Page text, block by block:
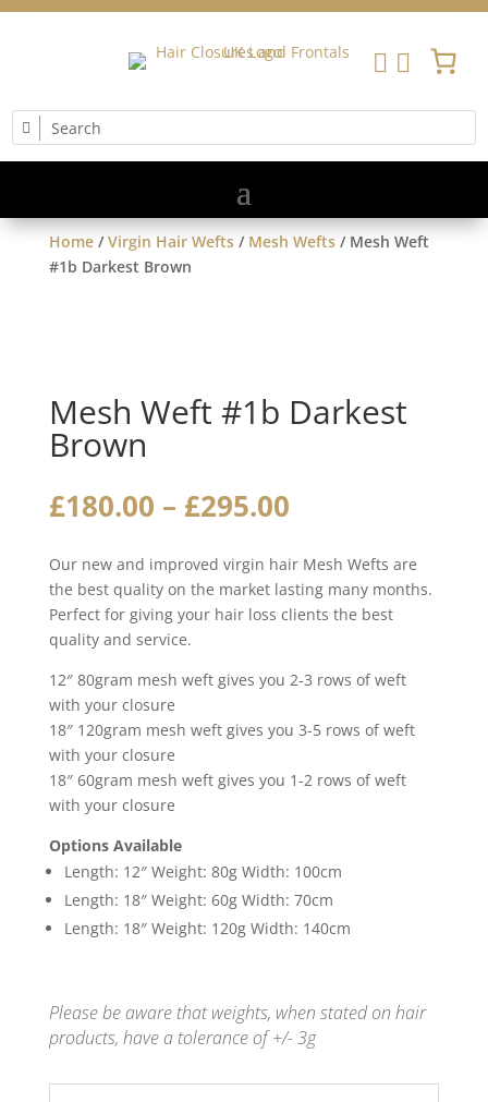
 
Home/Virgin Hair Wefts/ Mesh Wefts/ Mesh Weft
#1b Darkest Brown
Mesh Weft #1b Darkest
Brown
£180.00 – £295.00Price
£180.00
through
£295.00
Our new and improved virgin hair Mesh Wefts are
the best quality on the market lasting many months.
Perfect for giving your hair loss clients the best
quality and service.
12″ 80gram mesh weft gives you 2-3 rows of weft
with your closure
18″ 120gram mesh weft gives you 3-5 rows of weft
with your closure
18″ 60gram mesh weft gives you 1-2 rows of weft
with your closure
Options Available
Length: 12″ Weight: 80g Width: 100cm
Length: 18″ Weight: 60g Width: 70cm
Length: 18″ Weight: 120g Width: 140cm
Please be aware that weights, when stated on hair
products, have a tolerance of +/- 3g